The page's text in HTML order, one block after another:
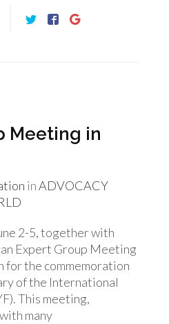
Meeting in
inADVOCACY
2-5, together with
Expert Group Meeting
for the commemoration
of the International
This meeting,
many